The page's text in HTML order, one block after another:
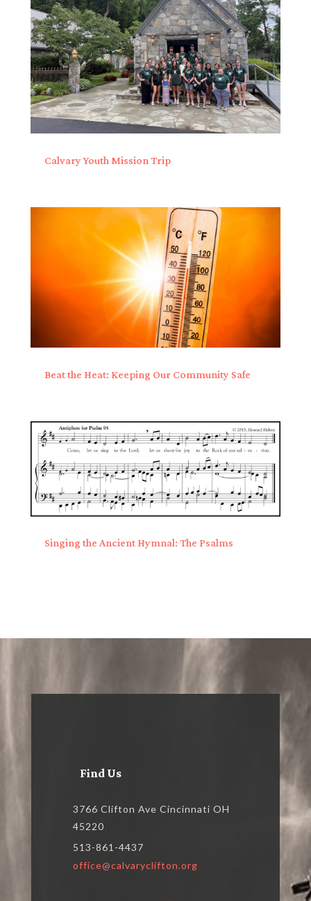
Calvary Youth Mission Trip
Beat the Heat: Keeping Our Community Safe
Singing the Ancient Hymnal: The Psalms
Find Us
3766 Clifton Ave Cincinnati OH
45220
513-861-4437
office@calvaryclifton.org